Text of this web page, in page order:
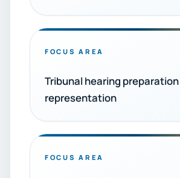
FOCUS AREA
Tribunal hearing
representation
FOCUS AREA